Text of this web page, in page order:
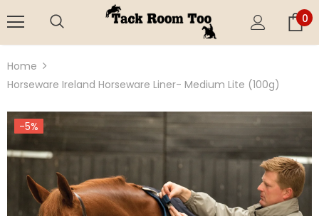
0
Home
Horseware Ireland Horseware Liner- Medium Lite (100g)
-5%